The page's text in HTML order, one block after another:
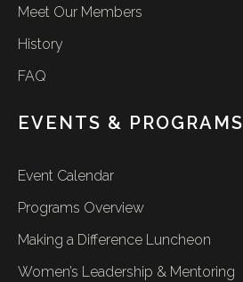
Meet Our Members
History
FAQ
EVENTS & PROGRAMS
Event Calendar
Programs Overview
Making a Difference Luncheon
Women’s Leadership & Mentoring